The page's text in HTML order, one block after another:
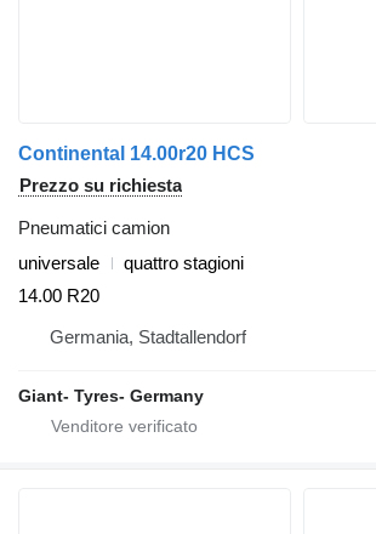
Continental 14.00r20 HCS
Prezzo su richiesta
Pneumatici camion
universale
quattro stagioni
14.00 R20
Germania, Stadtallendorf
Giant- Tyres- Germany